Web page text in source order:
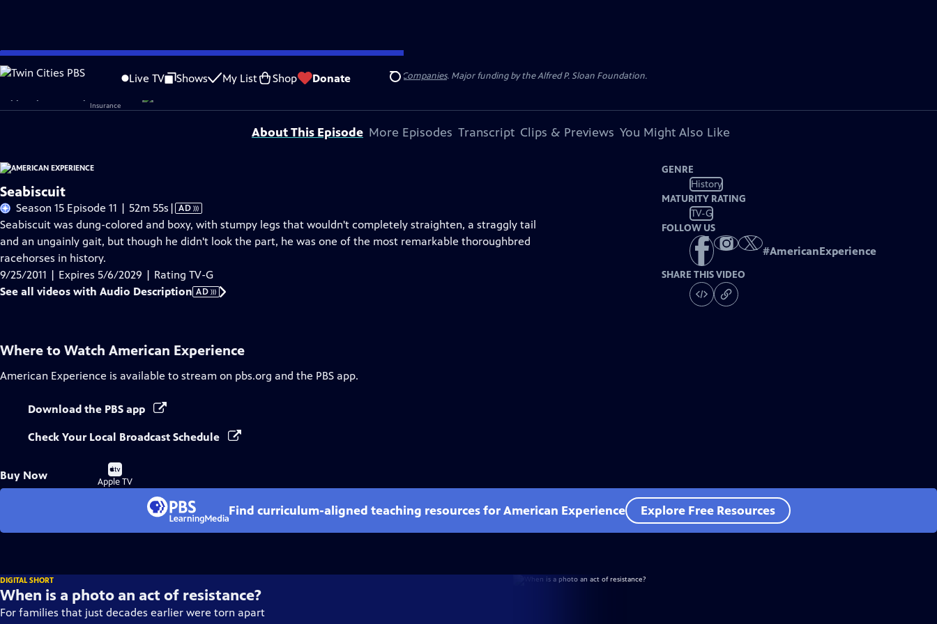
Skip
to
Content
Live TV Shows My List Shop Donate Search
Problems playing video? Report a Problem |Closed Captioning Feedback
Corporate sponsorship for American Experience is provided byLiberty Mutual Insurance Carlisle Companies. Major funding by the Alfred P. Sloan Foundation.
About This Episode More Episodes Transcript Clips & Previews You Might Also Like
Seabiscuit
Season 15 Episode 11 | 52m 55s Video
has
Audio
| AD
Seabiscuit was dung-colored and boxy, with stumpy legs that wouldn't completely straighten, a straggly tail
and an ungainly gait, but though he didn't look the part, he was one of the most remarkable thoroughbred
racehorses in history.
9/25/2011 | Expires 5/6/2029 | Rating TV-G
See all videos with Audio Description AD
GENRE
History
MATURITY RATING
TV-G
FOLLOW US
#AmericanExperience
SHARE THIS VIDEO
Where to Watch American Experience
American Experience is available to stream on pbs.org and the PBS app.
Download the PBS app
Check Your Local Broadcast Schedule
Buy Now
Buy
on
Apple TV
Find curriculum-aligned teaching resources for American Experience Explore Free Resources
DIGITAL SHORT
When is a photo an act of resistance?
For families that just decades earlier were torn apart